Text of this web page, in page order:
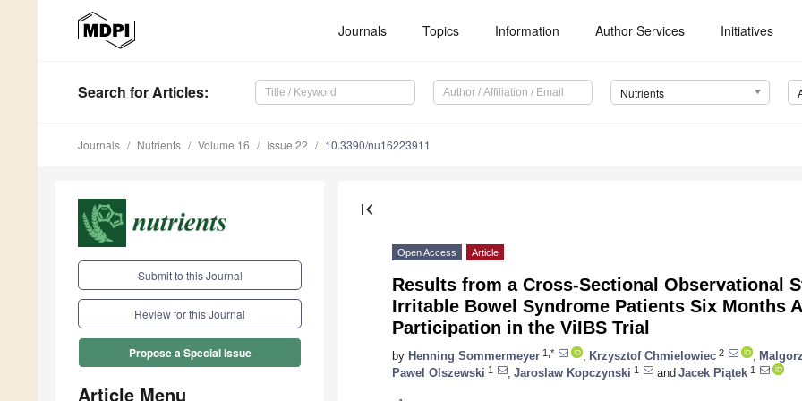
Journals Topics Information Author Services Initiatives
Search for Articles: Nutrients
Journals Nutrients Volume 16 Issue 22 10.3390/nu16223911
Submit to this Journal
Review for this Journal
Propose a Special Issue
Article Menu
first_page
Open Access Article
Results from a Cross-Sectional Observational
Irritable Bowel Syndrome Patients Six Months
Participation in the ViIBS Trial
by Henning Sommermeyer 1,* Krzysztof Chmielowiec 2
Pawel Olszewski 1 Jaroslaw Kopczynski 1 and Jacek Piątek 1